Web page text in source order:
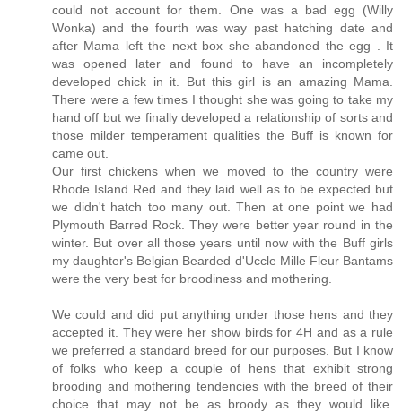
could not account for them. One was a bad egg (Willy
Wonka) and the fourth was way past hatching date and
after Mama left the next box she abandoned the egg . It
was opened later and found to have an incompletely
developed chick in it. But this girl is an amazing Mama.
There were a few times I thought she was going to take my
hand off but we finally developed a relationship of sorts and
those milder temperament qualities the Buff is known for
came out.
Our first chickens when we moved to the country were
Rhode Island Red and they laid well as to be expected but
we didn't hatch too many out. Then at one point we had
Plymouth Barred Rock. They were better year round in the
winter. But over all those years until now with the Buff girls
my daughter's Belgian Bearded d'Uccle Mille Fleur Bantams
were the very best for broodiness and mothering.
We could and did put anything under those hens and they
accepted it. They were her show birds for 4H and as a rule
we preferred a standard breed for our purposes. But I know
of folks who keep a couple of hens that exhibit strong
brooding and mothering tendencies with the breed of their
choice that may not be as broody as they would like.